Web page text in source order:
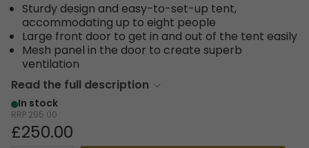
Sturdy design and easy-to-set-up tent,
accommodating up to eight people
Large front door to get in and out of the tent easily
Mesh panel in the door to create superb
ventilation
Read the full description
In stock
RRP 295.00
£250.00